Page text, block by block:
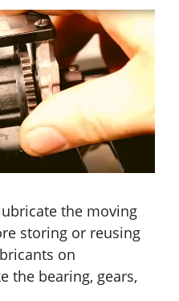
the moving
storing or reusing
on
the bearing, gears,